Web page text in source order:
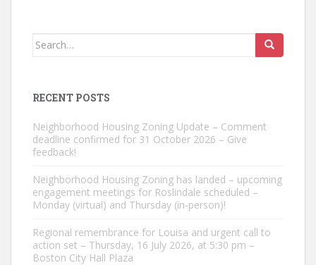
Search
RECENT POSTS
Neighborhood Housing Zoning Update – Comment
deadline confirmed for 31 October 2026 – Give
feedback!
Neighborhood Housing Zoning has landed – upcoming
engagement meetings for Roslindale scheduled –
Monday (virtual) and Thursday (in-person)!
Regional remembrance for Louisa and urgent call to
action set – Thursday, 16 July 2026, at 5:30 pm –
Boston City Hall Plaza